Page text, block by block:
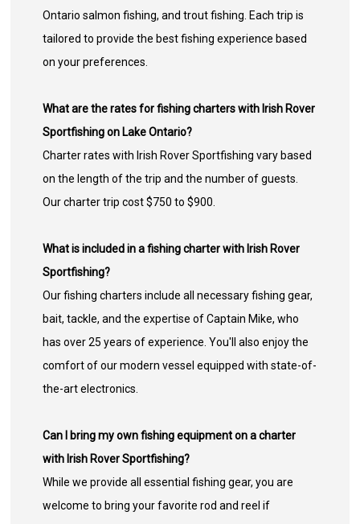
Ontario salmon fishing, and trout fishing. Each trip is
tailored to provide the best fishing experience based
on your preferences.
What are the rates for fishing charters with Irish Rover
Sportfishing on Lake Ontario?
Charter rates with Irish Rover Sportfishing vary based
on the length of the trip and the number of guests.
Our charter trip cost $750 to $900.
What is included in a fishing charter with Irish Rover
Sportfishing?
Our fishing charters include all necessary fishing gear,
bait, tackle, and the expertise of Captain Mike, who
has over 25 years of experience. You'll also enjoy the
comfort of our modern vessel equipped with state-of-
the-art electronics.
Can I bring my own fishing equipment on a charter
with Irish Rover Sportfishing?
While we provide all essential fishing gear, you are
welcome to bring your favorite rod and reel if